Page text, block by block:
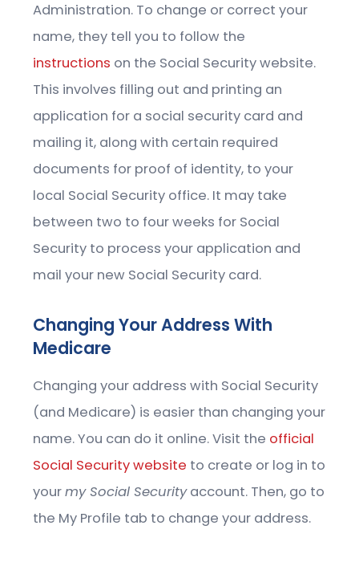
Administration. To change or correct your
name, they tell you to follow the
instructions on the Social Security website.
This involves filling out and printing an
application for a social security card and
mailing it, along with certain required
documents for proof of identity, to your
local Social Security office. It may take
between two to four weeks for Social
Security to process your application and
mail your new Social Security card.
Changing Your Address With
Medicare
Changing your address with Social Security
(and Medicare) is easier than changing your
name. You can do it online. Visit the official
Social Security website to create or log in to
yourmy Social Securityaccount. Then, go to
the My Profile tab to change your address.